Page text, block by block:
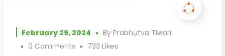
February 29, 2024 ByPrabhutva Tiwari
0 Comments
733 Likes